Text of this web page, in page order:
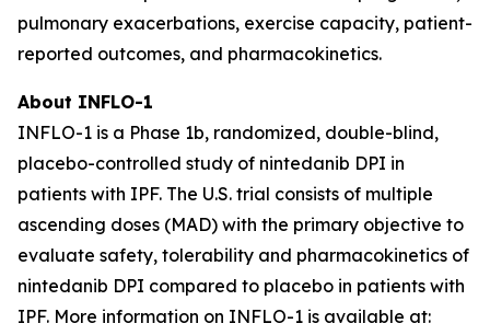
pulmonary exacerbations, exercise capacity, patient-
reported outcomes, and pharmacokinetics.
About INFLO-1
INFLO-1 is a Phase 1b, randomized, double-blind,
placebo-controlled study of nintedanib DPI in
patients with IPF. The U.S. trial consists of multiple
ascending doses (MAD) with the primary objective to
evaluate safety, tolerability and pharmacokinetics of
nintedanib DPI compared to placebo in patients with
IPF. More information on INFLO-1 is available at: